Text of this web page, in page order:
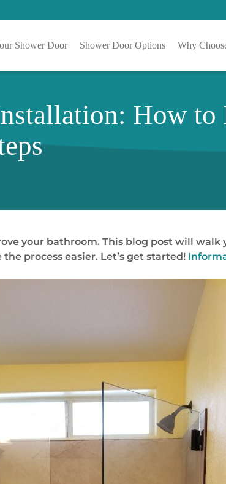
Shower Door Shower Door Options Why
How to
your bathroom. This blog post will
process easier. Let’s get started!